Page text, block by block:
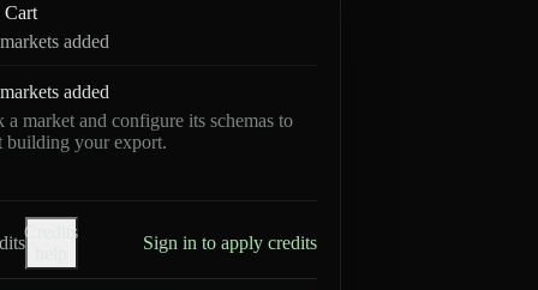
Cart
added
added
a market and configure its schemas to
building your export.
Credits
Sign in to apply credits